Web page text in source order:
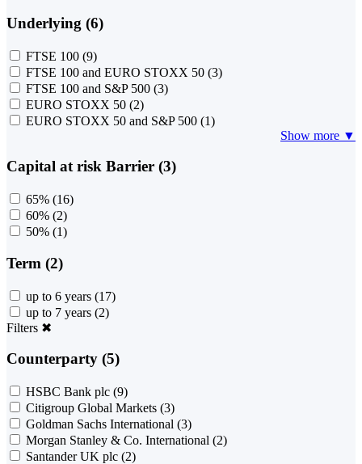
Underlying (6)
FTSE 100 (9)
FTSE 100 and EURO STOXX 50 (3)
FTSE 100 and S&P 500 (3)
EURO STOXX 50 (2)
EURO STOXX 50 and S&P 500 (1)
Show more ▼
Capital at risk Barrier (3)
65% (16)
60% (2)
50% (1)
Term (2)
up to 6 years (17)
up to 7 years (2)
Filters ✖
Counterparty (5)
HSBC Bank plc (9)
Citigroup Global Markets (3)
Goldman Sachs International (3)
Morgan Stanley & Co. International (2)
Santander UK plc (2)